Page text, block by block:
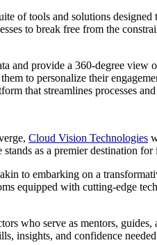
of tools and solutions
to break free from the
and provide a 360-degree
to personalize their
that streamlines processes
Cloud Vision Technologies
as a premier destination
to embarking on a
equipped with cutting-edge
who serve as mentors,
insights, and confidence